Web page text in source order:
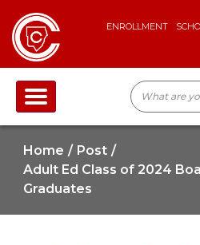
ENROLLMENT
Home
Post
Adult Ed Class of 2024
Graduates